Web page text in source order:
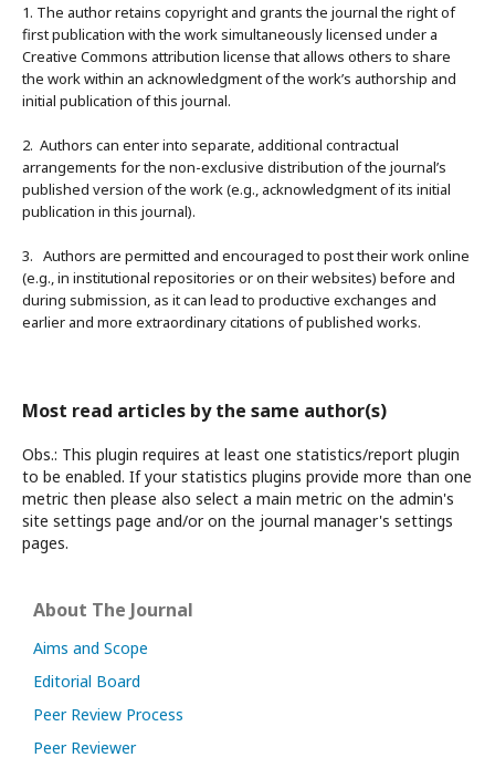
1. The author retains copyright and grants the journal the right of
first publication with the work simultaneously licensed under a
Creative Commons attribution license that allows others to share
the work within an acknowledgment of the work’s authorship and
initial publication of this journal.
2. Authors can enter into separate, additional contractual
arrangements for the non-exclusive distribution of the journal’s
published version of the work (e.g., acknowledgment of its initial
publication in this journal).
3. Authors are permitted and encouraged to post their work online
(e.g., in institutional repositories or on their websites) before and
during submission, as it can lead to productive exchanges and
earlier and more extraordinary citations of published works.
Most read articles by the same author(s)
Obs.: This plugin requires at least one statistics/report plugin
to be enabled. If your statistics plugins provide more than one
metric then please also select a main metric on the admin's
site settings page and/or on the journal manager's settings
pages.
About The Journal
Aims and Scope
Editorial Board
Peer Review Process
Peer Reviewer